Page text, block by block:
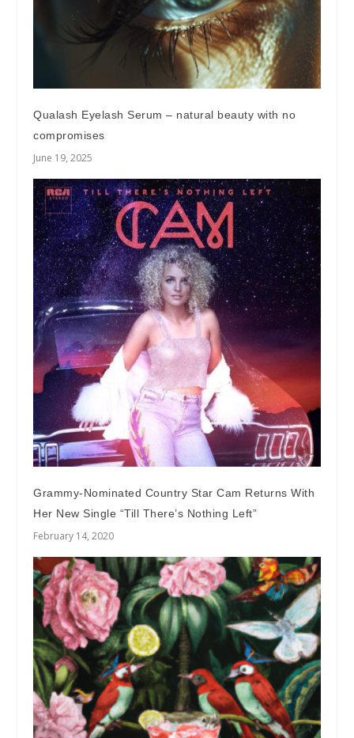
Qualash Eyelash Serum – natural beauty with no
compromises
June 19, 2025
Grammy-Nominated Country Star Cam Returns With
Her New Single “Till There’s Nothing Left”
February 14, 2020